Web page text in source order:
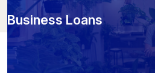
Business Loans